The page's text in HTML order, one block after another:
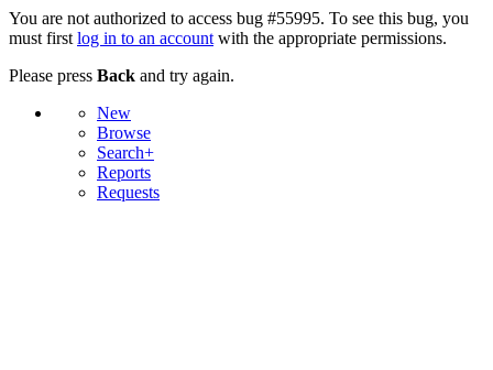
You are not authorized to access bug #55995. To see this bug, you
must first log in to an account with the appropriate permissions.
Please press Back and try again.
New
Browse
Search+
Reports
Requests